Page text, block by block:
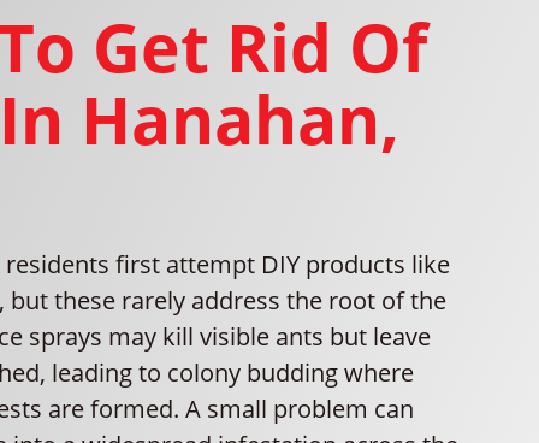
Get Rid Of
Hanahan,
residents first attempt DIY products like
but these rarely address the root of the
sprays may kill visible ants but leave
leading to colony budding where
are formed. A small problem can